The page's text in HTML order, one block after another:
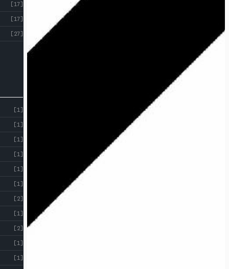
[17]
[17]
[27]
[1]
[1]
[1]
[1]
[1]
[1]
[2]
[1]
[2]
[1]
[1]